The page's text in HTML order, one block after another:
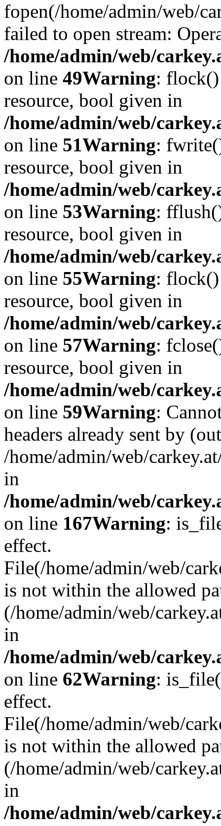
fopen(/home/admin/web/
failed to open stream:
/home/admin/web/
on line 49Warning: flock()
resource, bool given in
/home/admin/web/
on line 51Warning:
resource, bool given in
/home/admin/web/
on line 53Warning:
resource, bool given in
/home/admin/web/
on line 55Warning: flock()
resource, bool given in
/home/admin/web/
on line 57Warning:
resource, bool given in
/home/admin/web/
on line 59Warning:
headers already sent by
/home/admin/web/
in
/home/admin/web/
on line 167Warning:
effect.
File(/home/admin/web/
is not within the allowed
(/home/admin/web/
in
/home/admin/web/
on line 62Warning:
effect.
File(/home/admin/web/
is not within the allowed
(/home/admin/web/
in
/home/admin/web/